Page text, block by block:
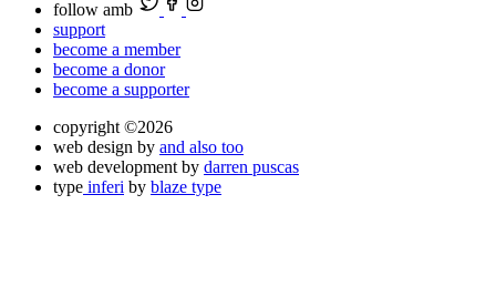
follow amb
support
become a member
become a donor
become a supporter
copyright ©2026
web design by and also too
web development by darren puscas
type inferi by blaze type